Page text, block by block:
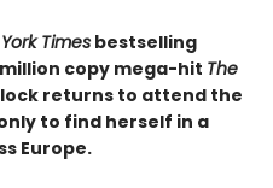
Times bestselling
copy mega-hit The
returns to attend the
to find herself in a
Europe.